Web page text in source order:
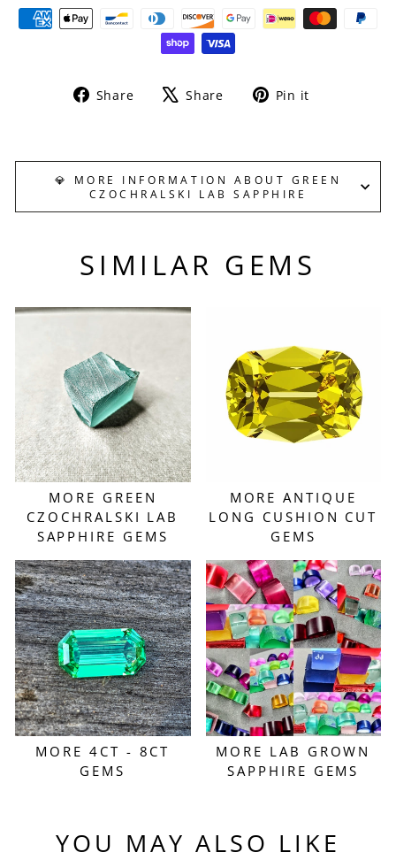
Share
Share Share
Tweet Pin it
💎 MORE INFORMATION ABOUT GREEN
CZOCHRALSKI LAB SAPPHIRE
SIMILAR GEMS
MORE GREEN
CZOCHRALSKI LAB
SAPPHIRE GEMS
MORE ANTIQUE
LONG CUSHION CUT
GEMS
MORE 4CT - 8CT
GEMS
MORE LAB GROWN
SAPPHIRE GEMS
YOU MAY ALSO LIKE